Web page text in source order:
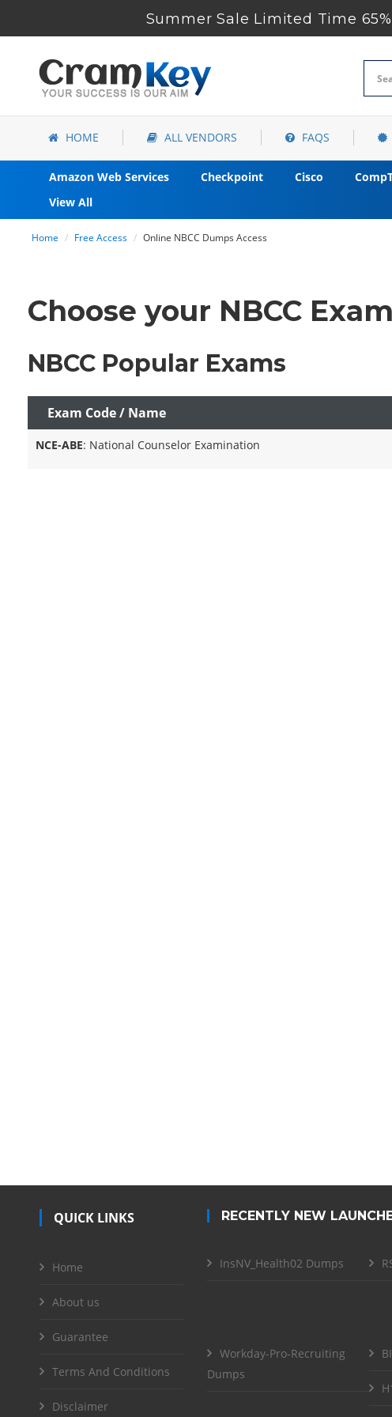
Summer Sale Limited Time
HOME ALL VENDORS FAQS
Amazon Web Services Checkpoint Cisco
View All
Home Free Access Online NBCC Dumps Access
Choose your NBCC
NBCC Popular Exams
Exam Code / Name
NCE-ABE: National Counselor Examination
QUICK LINKS
Home
About us
Guarantee
Terms And Conditions
Disclaimer
RECENTLY NEW
InsNV_Health02 Dumps
Workday-Pro-Recruiting
Dumps